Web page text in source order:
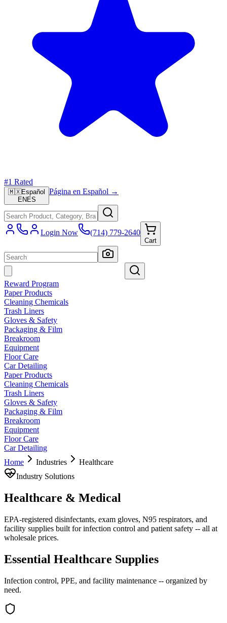
#1 Rated
🇲🇽Español
EN ES
Página en Español →
Login Now (714) 779-2640
Cart
Reward Program
Paper Products
Cleaning Chemicals
Trash Liners
Gloves & Safety
Packaging & Film
Breakroom
Equipment
Floor Care
Car Detailing
Paper Products
Cleaning Chemicals
Trash Liners
Gloves & Safety
Packaging & Film
Breakroom
Equipment
Floor Care
Car Detailing
Home
Industries
Healthcare
Industry Solutions
Healthcare & Medical
EPA-registered disinfectants, exam gloves, N95 respirators, and
facility supplies built for infection control and patient safety -- all at
wholesale prices.
Essential Healthcare Supplies
Infection control, PPE, and facility maintenance -- organized by
need.